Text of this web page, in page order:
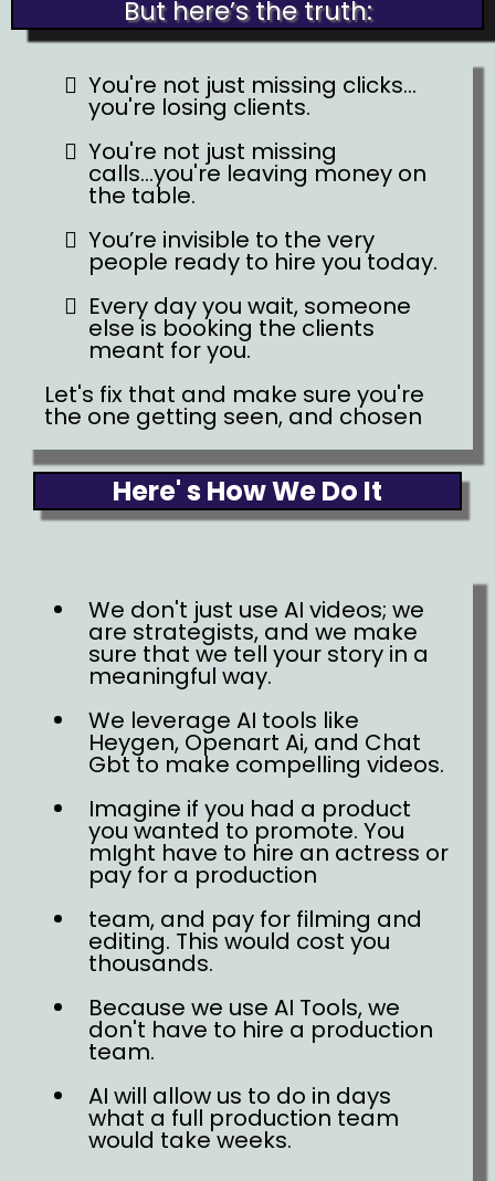
But here’s the truth:
You're not just missing clicks...
you're losing clients.
You're not just missing
calls...you're leaving money on
the table.
You’re invisible to the very
people ready to hire you today.
Every day you wait, someone
else is booking the clients
meant for you.
Let's fix that and make sure you're
the one getting seen, and chosen
Here' s How We Do It
We don't just use AI videos; we
are strategists, and we make
sure that we tell your story in a
meaningful way.
We leverage AI tools like
Heygen, Openart Ai, and Chat
Gbt to make compelling videos.
Imagine if you had a product
you wanted to promote. You
mIght have to hire an actress or
pay for a production
team, and pay for filming and
editing. This would cost you
thousands.
Because we use AI Tools, we
don't have to hire a production
team.
AI will allow us to do in days
what a full production team
would take weeks.